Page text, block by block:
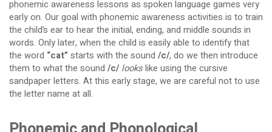
phonemic awareness lessons as spoken language games very
early on. Our goal with phonemic awareness activities is to train
the child’s ear to hear the initial, ending, and middle sounds in
words. Only later, when the child is easily able to identify that
the word “cat” starts with the sound /c/, do we then introduce
them to what the sound /c/ lookslike using the cursive
sandpaper letters. At this early stage, we are careful not to use
the letter name at all.